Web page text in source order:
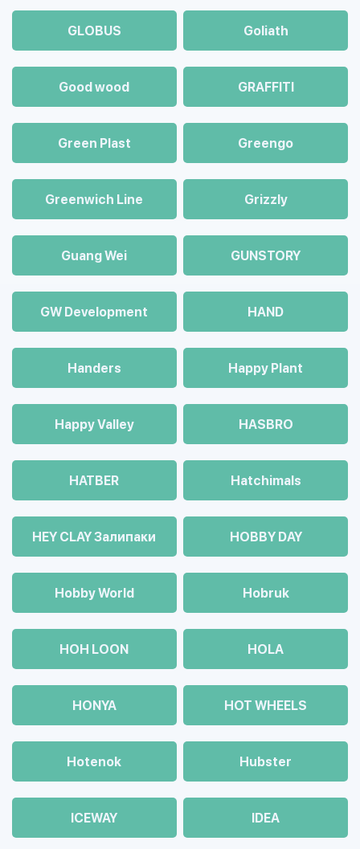
GLOBUS Goliath
Good wood GRAFFITI
Green Plast Greengo
Greenwich Line Grizzly
Guang Wei GUNSTORY
GW Development HAND
Handers Happy Plant
Happy Valley HASBRO
HATBER Hatchimals
HEY CLAY Залипаки HOBBY DAY
Hobby World Hobruk
HOH LOON HOLA
HONYA HOT WHEELS
Hotenok Hubster
ICEWAY IDEA